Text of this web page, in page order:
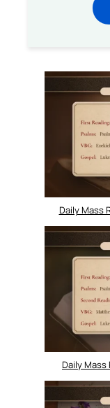
Daily Mass
Daily Mass